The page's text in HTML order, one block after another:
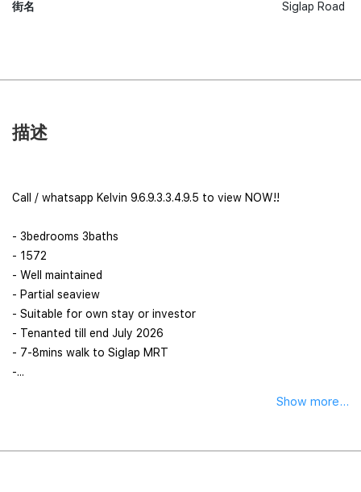
街名 Siglap Road
描述
Call / whatsapp Kelvin 9.6.9.3.3.4.9.5 to view NOW!!
- 3bedrooms 3baths
- 1572
- Well maintained
- Partial seaview
- Suitable for own stay or investor
- Tenanted till end July 2026
- 7-8mins walk to Siglap MRT
-...
Show more...